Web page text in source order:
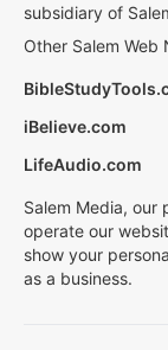
subsidiary of
Other Salem Web
iBelieve.com
LifeAudio.com
Salem Media, our
operate our
show your
as a business.